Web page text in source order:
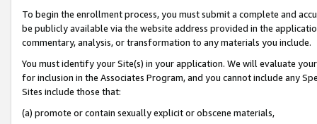
To begin the enrollment process, you must submit a complete and
be publicly available via the website address provided in the
commentary, analysis, or transformation to any materials you include.
You must identify your Site(s) in your application. We will evaluate
for inclusion in the Associates Program, and you cannot include any
Sites include those that:
(a) promote or contain sexually explicit or obscene materials,